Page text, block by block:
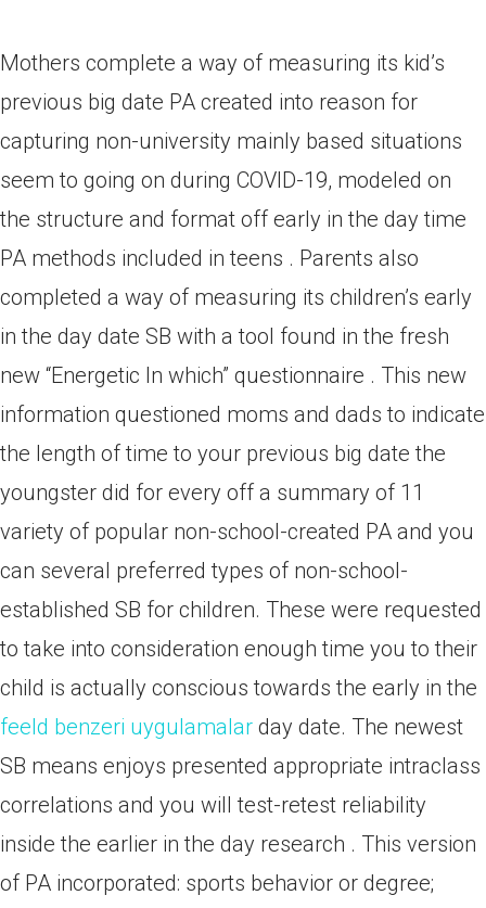
Mothers complete a way of measuring its kid’s
previous big date PA created into reason for
capturing non-university mainly based situations
seem to going on during COVID-19, modeled on
the structure and format off early in the day time
PA methods included in teens . Parents also
completed a way of measuring its children’s early
in the day date SB with a tool found in the fresh
new “Energetic In which” questionnaire . This new
information questioned moms and dads to indicate
the length of time to your previous big date the
youngster did for every off a summary of 11
variety of popular non-school-created PA and you
can several preferred types of non-school-
established SB for children. These were requested
to take into consideration enough time you to their
child is actually conscious towards the early in the
feeld benzeri uygulamalar day date. The newest
SB means enjoys presented appropriate intraclass
correlations and you will test-retest reliability
inside the earlier in the day research . This version
of PA incorporated: sports behavior or degree;